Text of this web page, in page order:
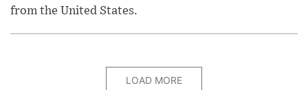
from the United States.
LOAD MORE